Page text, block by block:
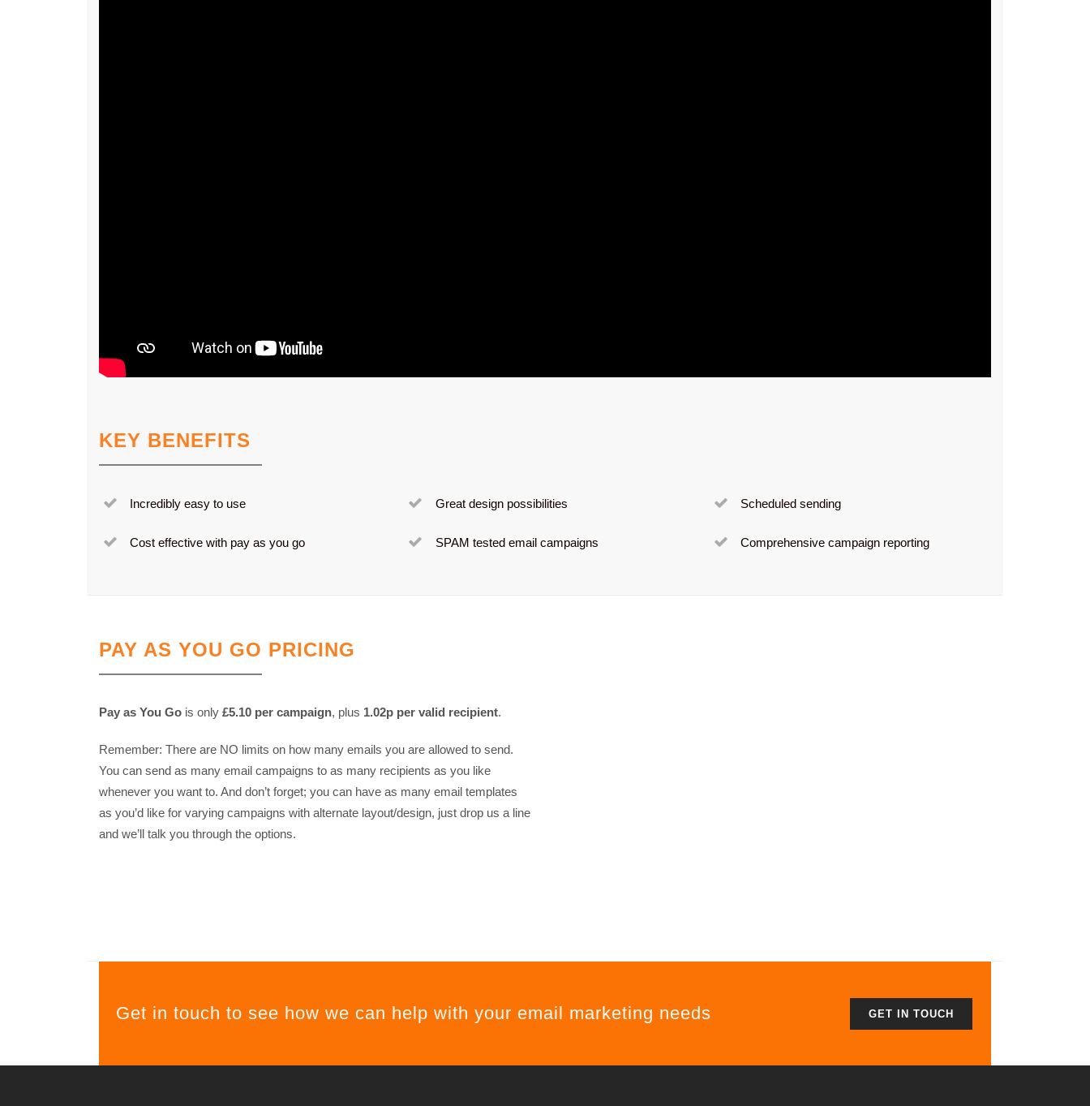
KEY BENEFITS
Incredibly easy to use
Cost effective with pay as you go
Great design possibilities
SPAM tested email campaigns
Scheduled sending
Comprehensive campaign reporting
PAY AS YOU GO PRICING
Pay as You Go is only £5.10 per campaign, plus 1.02p per valid recipient.
Remember: There are NO limits on how many emails you are allowed to send.
You can send as many email campaigns to as many recipients as you like
whenever you want to. And don’t forget; you can have as many email templates
as you’d like for varying campaigns with alternate layout/design, just drop us a line
and we’ll talk you through the options.
Get in touch to see how we can help with your email marketing needs GET IN TOUCH